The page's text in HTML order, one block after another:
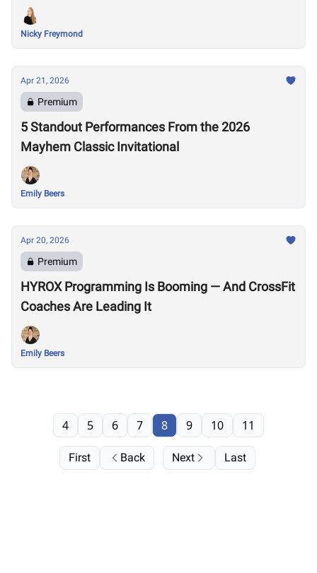
Nicky Freymond
Apr 21, 2026
Premium
5 Standout Performances From the 2026
Mayhem Classic Invitational
Emily Beers
Apr 20, 2026
Premium
HYROX Programming Is Booming — And CrossFit
Coaches Are Leading It
Emily Beers
First Back
4 5 6 7 8 9 10 11
Next Last